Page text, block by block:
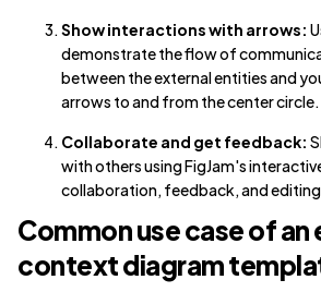
Show interactions with arrows:
demonstrate the flow of
between the external entities and
arrows to and from the center circle.
Collaborate and get feedback:
with others using FigJam's
collaboration, feedback, and
Common use case of
context diagram